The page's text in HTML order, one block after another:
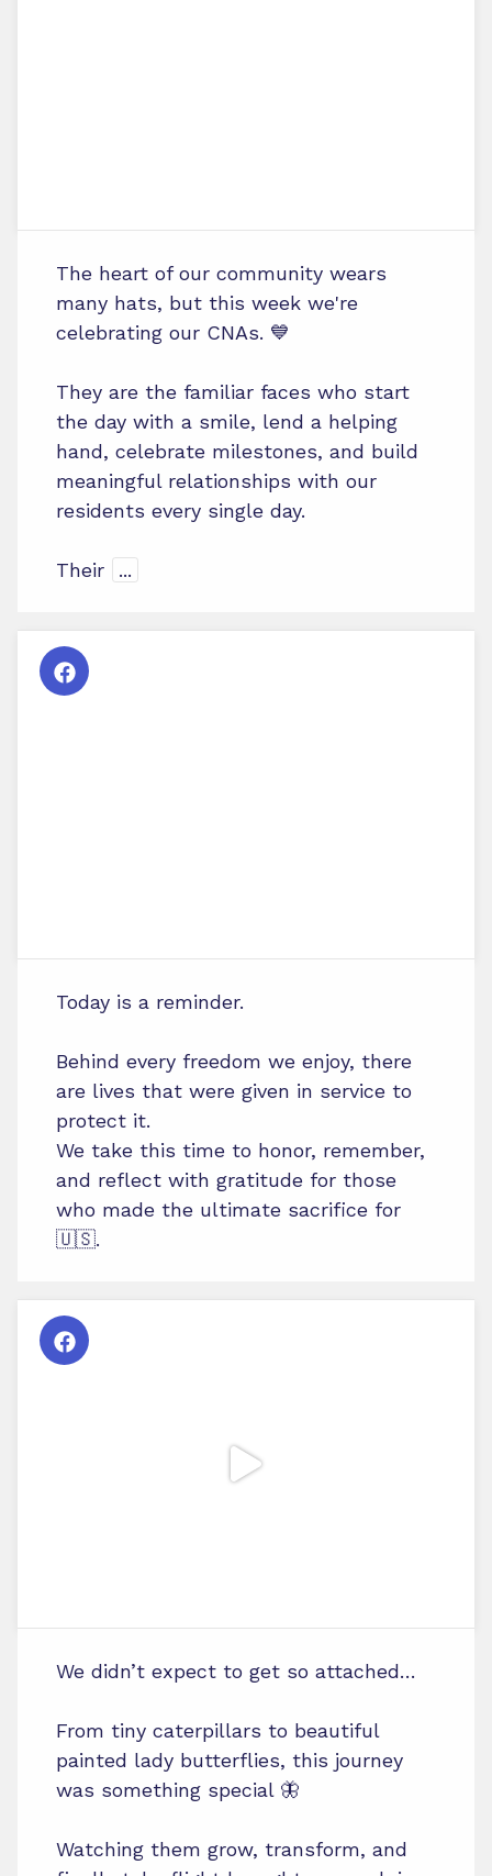
The heart of our community wears
many hats, but this week we're
celebrating our CNAs. 💙
They are the familiar faces who start
the day with a smile, lend a helping
hand, celebrate milestones, and build
meaningful relationships with our
residents every single day.
Their ...
Today is a reminder.
Behind every freedom we enjoy, there
are lives that were given in service to
protect it.
We take this time to honor, remember,
and reflect with gratitude for those
who made the ultimate sacrifice for
🇺🇸.
We didn’t expect to get so attached…
From tiny caterpillars to beautiful
painted lady butterflies, this journey
was something special 🦋
Watching them grow, transform, and